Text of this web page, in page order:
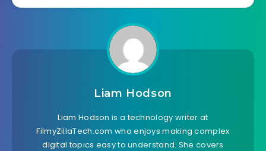
Liam Hodson
Liam Hodson is a technology writer at
FilmyZillaTech.com who enjoys making complex
digital topics easy to understand. She covers